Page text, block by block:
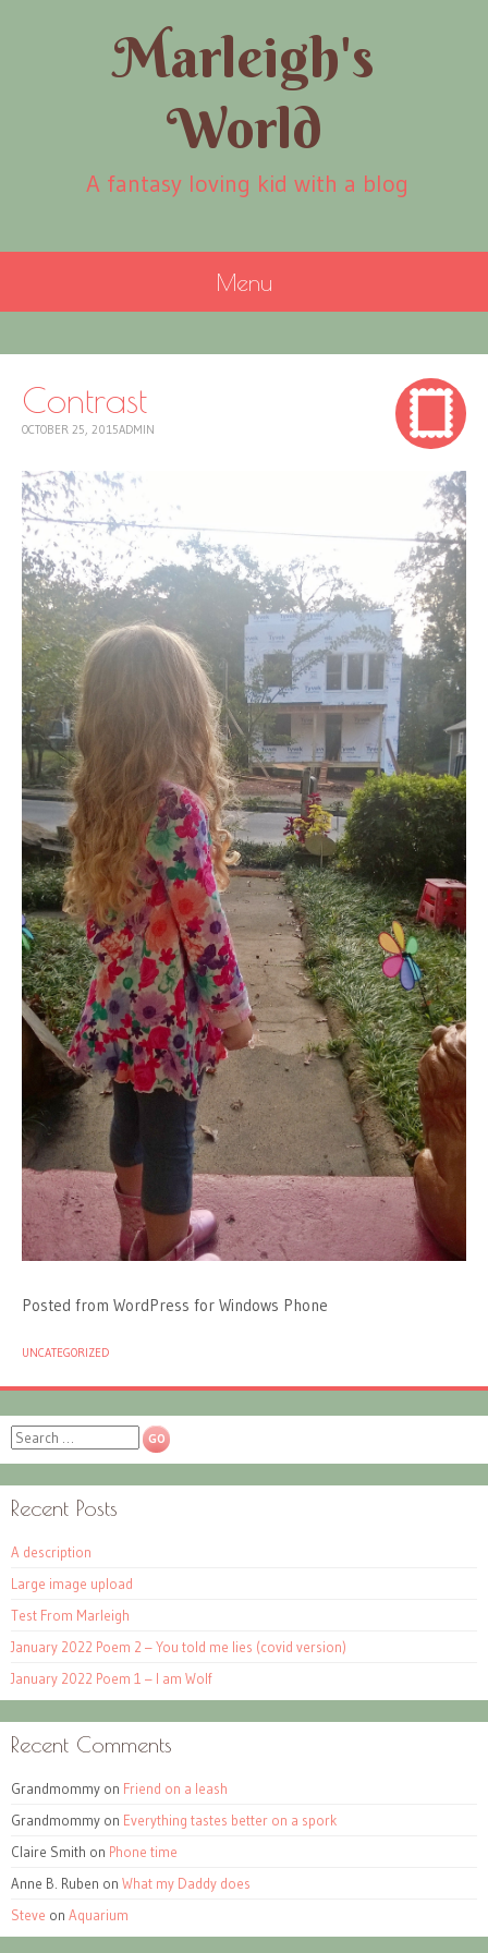
Marleigh's
World
A fantasy loving kid with a blog
Menu
CONTENT
Contrast
OCTOBER 25, 2015ADMIN
Posted from WordPress for Windows Phone
UNCATEGORIZED
Search
Recent Posts
A description
Large image upload
Test From Marleigh
January 2022 Poem 2 – You told me lies (covid version)
January 2022 Poem 1 – I am Wolf
Recent Comments
Grandmommy on Friend on a leash
Grandmommy on Everything tastes better on a spork
Claire Smith on Phone time
Anne B. Ruben on What my Daddy does
Steve on Aquarium